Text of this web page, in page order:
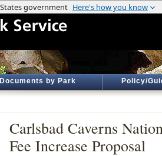
Documents by Park Policy/
Carlsbad Caverns
Fee Increase Proposal